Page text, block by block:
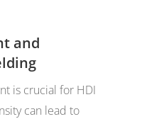
and
is crucial for HDI
can lead to